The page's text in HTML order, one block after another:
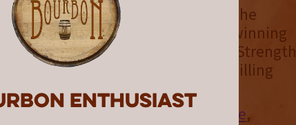
enthusiast
beginning this month for the
It joins the company’s award-winning
Oak, Heresy Rye and Cask Strength
at the historic Owensboro Distilling
sold online via the brandwebsite,